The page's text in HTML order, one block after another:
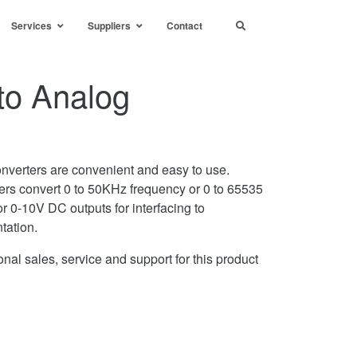
Services Suppliers Contact
Analog
are convenient and easy to use.
convert 0 to 50KHz frequency or 0 to 65535
0-10V DC outputs for interfacing to
sales, service and support for this product